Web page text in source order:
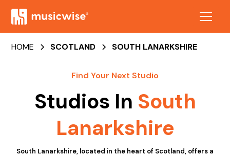
HOME SCOTLAND SOUTH LANARKSHIRE
Find Your Next Studio
Studios In South
Lanarkshire
South Lanarkshire, located in the heart of Scotland, offers a